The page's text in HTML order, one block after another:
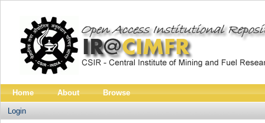
Home About Browse
Login